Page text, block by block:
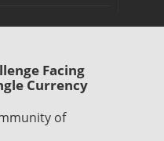
Facing
Currency
of